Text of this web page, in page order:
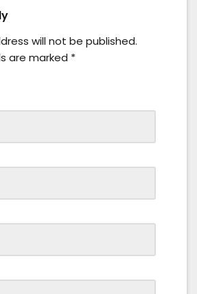
will not be published.
are marked *